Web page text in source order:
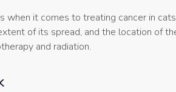
when it comes to treating cancer in
of its spread, and the location of
and radiation.